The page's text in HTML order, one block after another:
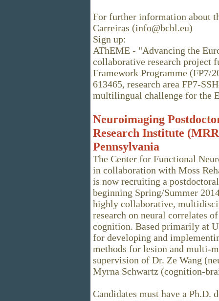
For further information about
Carreiras (info@bcbl.eu)
Sign up:
AThEME - "Advancing the
collaborative research project
Framework Programme (FP7/
613465, research area FP7-
multilingual challenge for the
Neuroimaging
Research Institute
Pennsylvania
The Center for Functional
in collaboration with Moss
is now recruiting a
beginning Spring/Summer
highly collaborative,
research on neural correlates
cognition. Based primarily at
for developing and
methods for lesion and multi-
supervision of Dr. Ze Wang
Myrna Schwartz (cognition-
Candidates must have a Ph.D.